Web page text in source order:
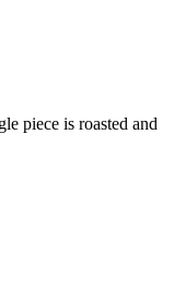
piece is roasted and